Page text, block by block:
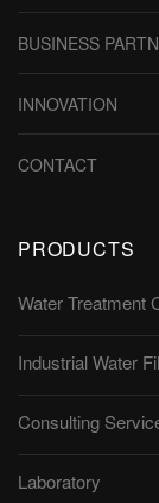
BUSINESS
INNOVATION
CONTACT
PRODUCTS
Water Treatment
Industrial Water
Consulting
Laboratory